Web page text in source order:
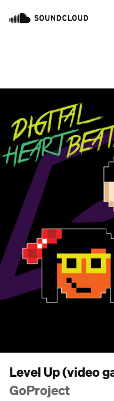
Level Up (video
GoProject